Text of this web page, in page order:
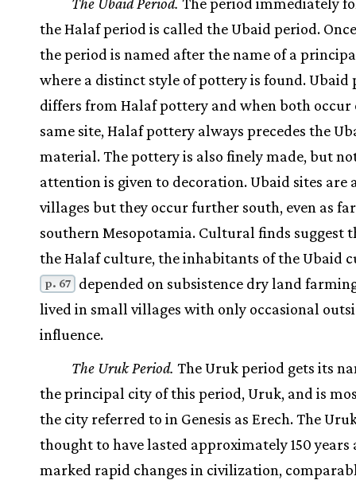
the Halaf period is called the Ubaid period.
the period is named after the name of a
where a distinct style of pottery is found. Ubaid
differs from Halaf pottery and when both occur
same site, Halaf pottery always precedes the
material. The pottery is also finely made, but
attention is given to decoration. Ubaid sites are
villages but they occur further south, even as
southern Mesopotamia. Cultural finds suggest
the Halaf culture, the inhabitants of the Ubaid
p. 67
depended on subsistence dry land
lived in small villages with only occasional
influence.
The Uruk Period. The Uruk period gets its
the principal city of this period, Uruk, and is
the city referred to in Genesis as Erech. The
thought to have lasted approximately 150 years
marked rapid changes in civilization,